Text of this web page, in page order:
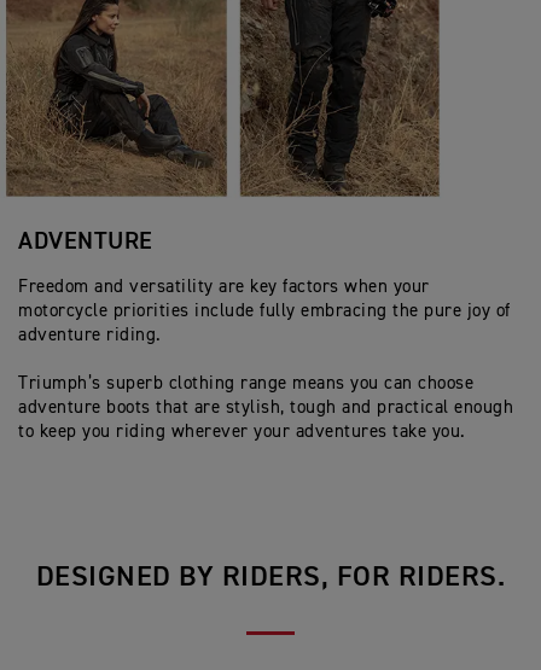
ADVENTURE
Freedom and versatility are key factors when your
motorcycle priorities include fully embracing the pure joy of
adventure riding.
Triumph’s superb clothing range means you can choose
adventure boots that are stylish, tough and practical enough
to keep you riding wherever your adventures take you.
DESIGNED BY RIDERS, FOR RIDERS.